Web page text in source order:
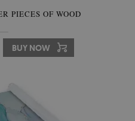
PIECES OF WOOD
BUY NOW